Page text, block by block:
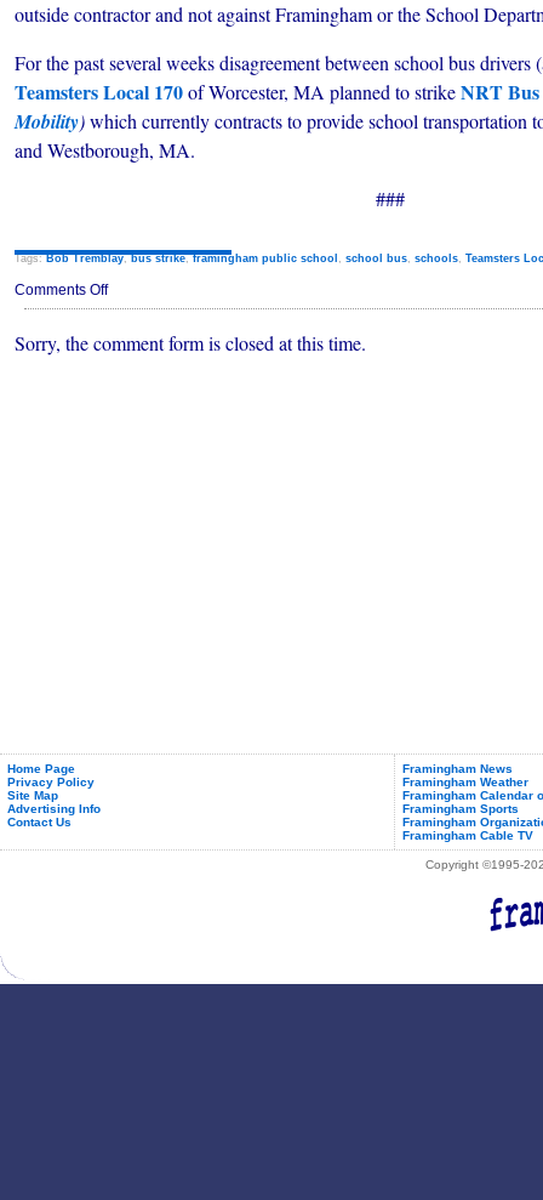
outside contractor and not against Framingham or the School
For the past several weeks disagreement between school bus
Teamsters Local 170of Worcester, MA planned to strikeNRT Bus
Mobility)which currently contracts to provide school transportation
and Westborough, MA.
###
Tags:Bob Tremblay,bus strike,framingham public school , school bus, schools, Teamsters
Comments Offon
Framingham
Bus
Sorry, the comment form is closed at this time.
Home Page
Privacy Policy
Site Map
Advertising Info
Contact Us
Framingham News
Framingham Weather
Framingham Calendar
Framingham Sports
Framingham
Framingham Cable TV
Copyright ©1995-